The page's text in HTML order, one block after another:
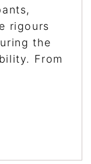
rigours
the
From